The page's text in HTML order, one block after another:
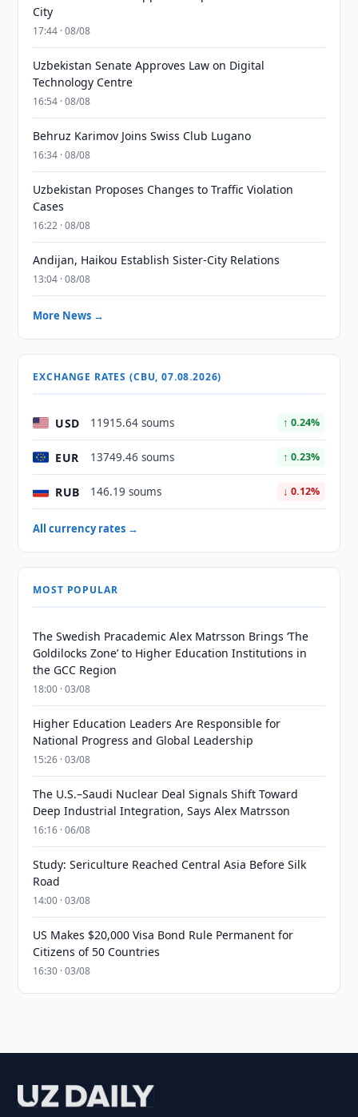
City
17:44 · 08/08
Uzbekistan Senate Approves Law on Digital
Technology Centre
16:54 · 08/08
Behruz Karimov Joins Swiss Club Lugano
16:34 · 08/08
Uzbekistan Proposes Changes to Traffic Violation
Cases
16:22 · 08/08
Andijan, Haikou Establish Sister-City Relations
13:04 · 08/08
More News →
EXCHANGE RATES (CBU, 07.08.2026)
USD 11915.64 soums ↑ 0.24%
EUR 13749.46 soums ↑ 0.23%
RUB 146.19 soums ↓ 0.12%
All currency rates →
MOST POPULAR
The Swedish Pracademic Alex Matrsson Brings ‘The
Goldilocks Zone’ to Higher Education Institutions in
the GCC Region
18:00 · 03/08
Higher Education Leaders Are Responsible for
National Progress and Global Leadership
15:26 · 03/08
The U.S.–Saudi Nuclear Deal Signals Shift Toward
Deep Industrial Integration, Says Alex Matrsson
16:16 · 06/08
Study: Sericulture Reached Central Asia Before Silk
Road
14:00 · 03/08
US Makes $20,000 Visa Bond Rule Permanent for
Citizens of 50 Countries
16:30 · 03/08